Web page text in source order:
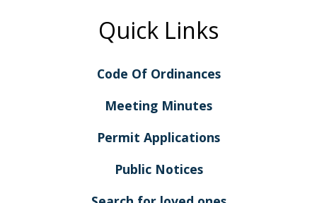
Quick Links
Code Of Ordinances
Meeting Minutes
Permit Applications
Public Notices